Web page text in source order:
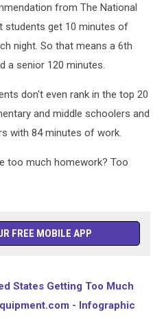
from The National
students get 10 minutes of
night. So that means a 6th
a senior 120 minutes.
don't even rank in the top 20
and middle schoolers and
with 84 minutes of work.
too much homework? Too
FREE MOBILE APP